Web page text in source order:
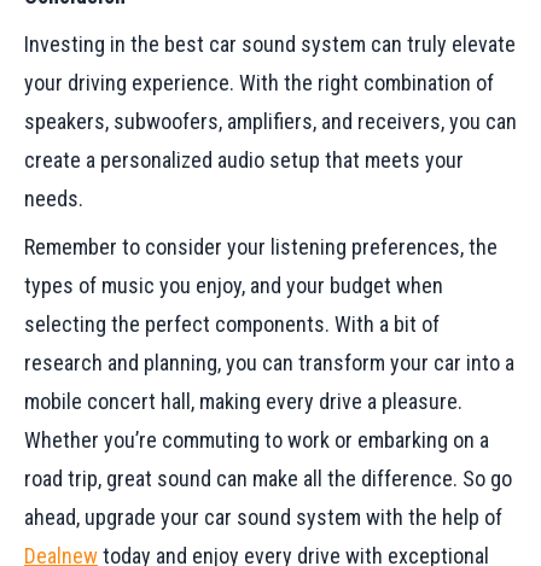
Investing in the best car sound system can truly elevate
your driving experience. With the right combination of
speakers, subwoofers, amplifiers, and receivers, you can
create a personalized audio setup that meets your
needs.
Remember to consider your listening preferences, the
types of music you enjoy, and your budget when
selecting the perfect components. With a bit of
research and planning, you can transform your car into a
mobile concert hall, making every drive a pleasure.
Whether you’re commuting to work or embarking on a
road trip, great sound can make all the difference. So go
ahead, upgrade your car sound system with the help of
Dealnewtoday and enjoy every drive with exceptional